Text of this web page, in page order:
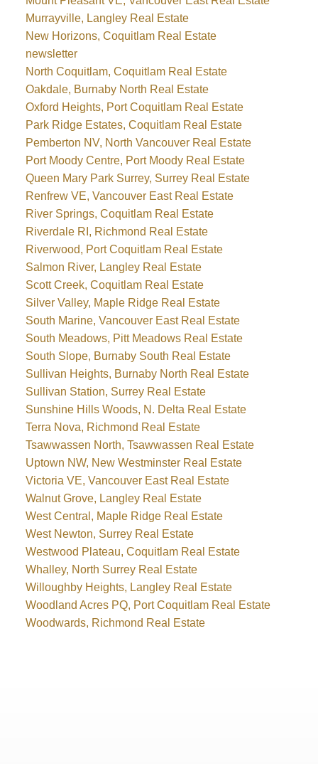
Murrayville, Langley Real Estate
New Horizons, Coquitlam Real Estate
newsletter
North Coquitlam, Coquitlam Real Estate
Oakdale, Burnaby North Real Estate
Oxford Heights, Port Coquitlam Real Estate
Park Ridge Estates, Coquitlam Real Estate
Pemberton NV, North Vancouver Real Estate
Port Moody Centre, Port Moody Real Estate
Queen Mary Park Surrey, Surrey Real Estate
Renfrew VE, Vancouver East Real Estate
River Springs, Coquitlam Real Estate
Riverdale RI, Richmond Real Estate
Riverwood, Port Coquitlam Real Estate
Salmon River, Langley Real Estate
Scott Creek, Coquitlam Real Estate
Silver Valley, Maple Ridge Real Estate
South Marine, Vancouver East Real Estate
South Meadows, Pitt Meadows Real Estate
South Slope, Burnaby South Real Estate
Sullivan Heights, Burnaby North Real Estate
Sullivan Station, Surrey Real Estate
Sunshine Hills Woods, N. Delta Real Estate
Terra Nova, Richmond Real Estate
Tsawwassen North, Tsawwassen Real Estate
Uptown NW, New Westminster Real Estate
Victoria VE, Vancouver East Real Estate
Walnut Grove, Langley Real Estate
West Central, Maple Ridge Real Estate
West Newton, Surrey Real Estate
Westwood Plateau, Coquitlam Real Estate
Whalley, North Surrey Real Estate
Willoughby Heights, Langley Real Estate
Woodland Acres PQ, Port Coquitlam Real Estate
Woodwards, Richmond Real Estate